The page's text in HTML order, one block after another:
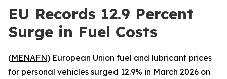
EU Records 12.9 Percent
Surge in Fuel Costs
(MENAFN) European Union fuel and lubricant prices
for personal vehicles surged 12.9% in March 2026 on